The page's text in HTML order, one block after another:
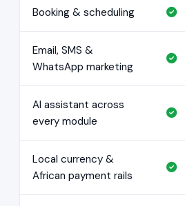
Booking & scheduling
Email, SMS &
WhatsApp marketing
AI assistant across
every module
Local currency &
African payment rails